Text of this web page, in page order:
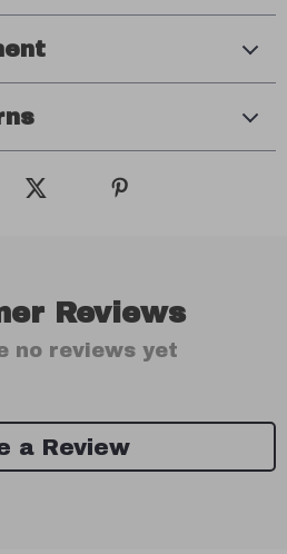
Reviews
no reviews yet
a Review